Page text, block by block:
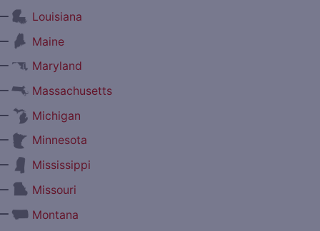
Louisiana
Maine
Maryland
Massachusetts
Michigan
Minnesota
Mississippi
Missouri
Montana